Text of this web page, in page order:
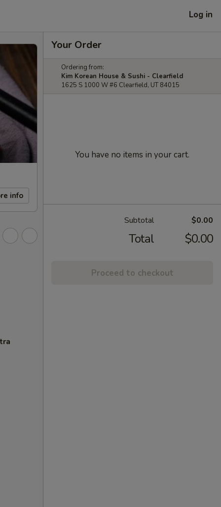
Log in
info
Your Order
Ordering from:
Kim Korean House & Sushi - Clearfield
1625 S 1000 W #6 Clearfield, UT 84015
You have no items in your cart.
Subtotal $0.00
Total $0.00
Proceed to checkout